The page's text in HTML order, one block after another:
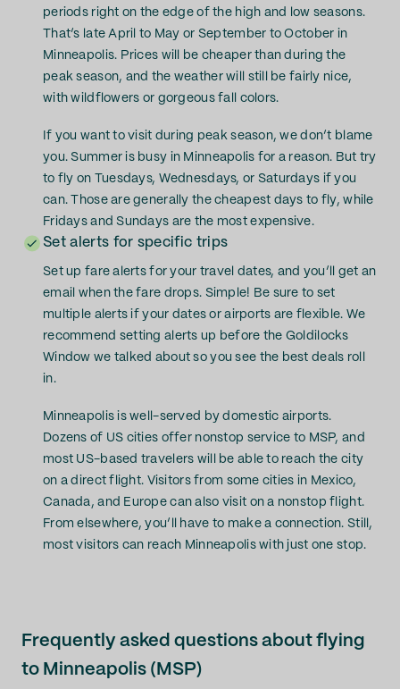
periods right on the edge of the high and low seasons.
That’s late April to May or September to October in
Minneapolis. Prices will be cheaper than during the
peak season, and the weather will still be fairly nice,
with wildflowers or gorgeous fall colors.
If you want to visit during peak season, we don’t blame
you. Summer is busy in Minneapolis for a reason. But try
to fly on Tuesdays, Wednesdays, or Saturdays if you
can. Those are generally the cheapest days to fly, while
Fridays and Sundays are the most expensive.
Set alerts for specific trips
Set up fare alerts for your travel dates, and you’ll get an
email when the fare drops. Simple! Be sure to set
multiple alerts if your dates or airports are flexible. We
recommend setting alerts up before the Goldilocks
Window we talked about so you see the best deals roll
in.
Minneapolis is well-served by domestic airports.
Dozens of US cities offer nonstop service to MSP, and
most US-based travelers will be able to reach the city
on a direct flight. Visitors from some cities in Mexico,
Canada, and Europe can also visit on a nonstop flight.
From elsewhere, you’ll have to make a connection. Still,
most visitors can reach Minneapolis with just one stop.
Frequently asked questions about flying
to Minneapolis (MSP)